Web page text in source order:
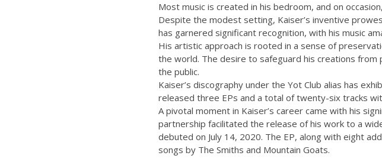
Most music is created in his bedroom, and on
Despite the modest setting, Kaiser’s inventive
has garnered significant recognition, with his music
His artistic approach is rooted in a sense of
the world. The desire to safeguard his creations
the public.
Kaiser’s discography under the Yot Club alias has
released three EPs and a total of twenty-six tracks
A pivotal moment in Kaiser’s career came with his
partnership facilitated the release of his work to a
debuted on July 14, 2020. The EP, along with eight
songs by The Smiths and Mountain Goats.